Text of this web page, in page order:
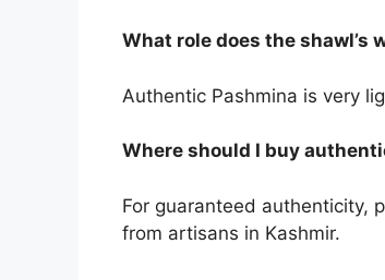
What role does the
Authentic Pashmina is very
Where should I buy
For guaranteed authenticity,
from artisans in Kashmir.